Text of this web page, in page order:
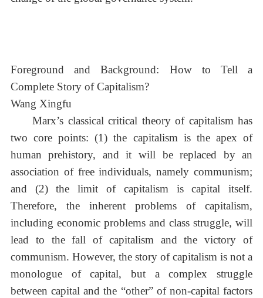
Foreground and Background: How to Tell a
Complete Story of Capitalism?
Wang Xingfu
Marx’s classical critical theory of capitalism has
two core points: (1) the capitalism is the apex of
human prehistory, and it will be replaced by an
association of free individuals, namely communism;
and (2) the limit of capitalism is capital itself.
Therefore, the inherent problems of capitalism,
including economic problems and class struggle, will
lead to the fall of capitalism and the victory of
communism. However, the story of capitalism is not a
monologue of capital, but a complex struggle
between capital and the “other” of non-capital factors